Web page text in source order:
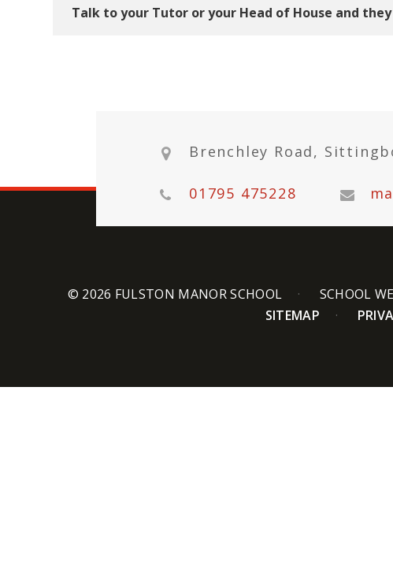
Talk to your Tutor or your Head of House and
Brenchley Road,
01795 475228
© 2026 FULSTON MANOR SCHOOL SCHOOL
SITEMAP